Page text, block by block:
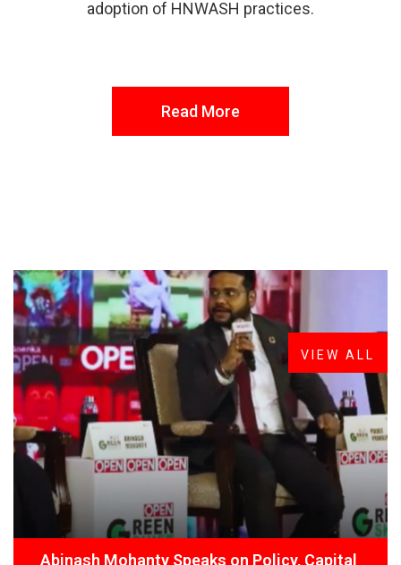
adoption of HNWASH practices.
Read More
FROM THE DESK
LatestNews
Abinash Mohanty Speaks on Policy, Capital
VIEW ALL